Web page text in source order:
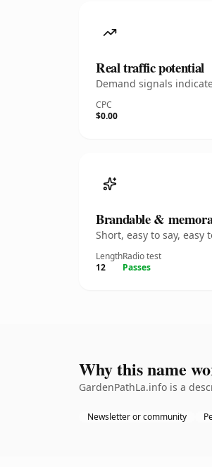
Real traffic potential
Demand signals
CPC
$0.00
Brandable &
Short, easy to say,
Length
12
Radio test
Passes
Why this name
GardenPathLa.info is a
Newsletter or community